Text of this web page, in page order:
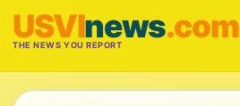
USVInews.com
THE NEWS YOU REPORT